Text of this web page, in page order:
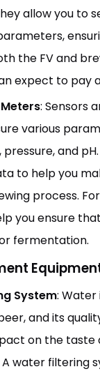
allow you to
the FV and
expect to pay
: Sensors
various
and
to help you
process.
you ensure
fermentation.
System: Water
and its
on the taste
water filtering